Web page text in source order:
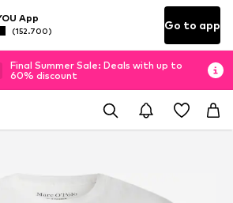
App
(152.700) Go to app
Final Summer Sale: Deals with up to
60% discount